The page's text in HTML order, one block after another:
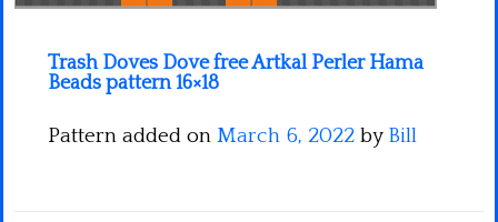
Trash Doves Dove free Artkal Perler Hama
Beads pattern 16×18
Pattern added on March 6, 2022 by Bill